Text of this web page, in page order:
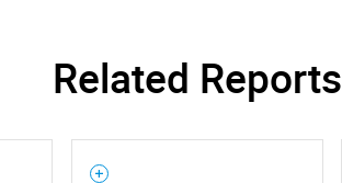
Related Reports